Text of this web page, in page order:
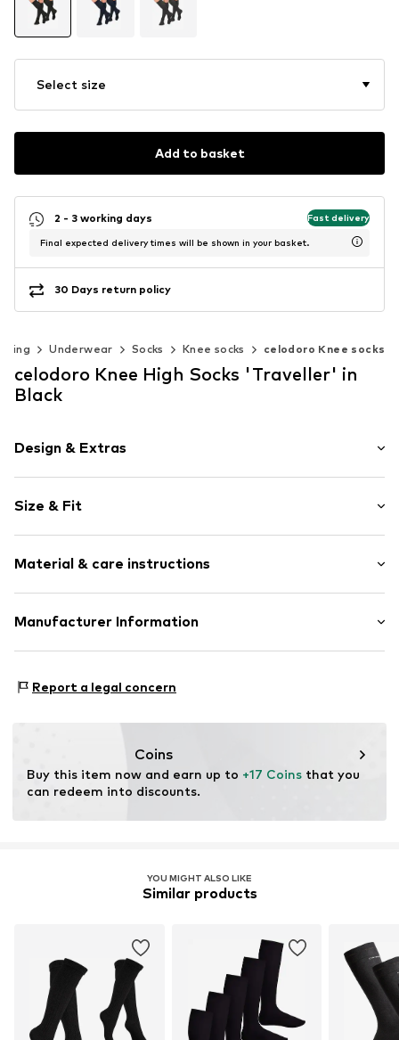
Select size
Add to basket
2 - 3 working days Fast delivery
Final expected delivery times will be shown in your basket.
30 Days return policy
Underwear Socks Knee socks celodoro Knee socks
celodoro Knee High Socks 'Traveller' in
Black
Design & Extras
Cotton
Size & Fit
Material & care instructions
Material 1: 65% Cotton, 32% Polyamide - PA, 3% Elastane
Manufacturer Information
99510 Ilmtal-Weinstraße
Report a legal concern
Coins
Buy this item now and earn up to +17 Coins that you
can redeem into discounts.
YOU MIGHT ALSO LIKE
Similar products